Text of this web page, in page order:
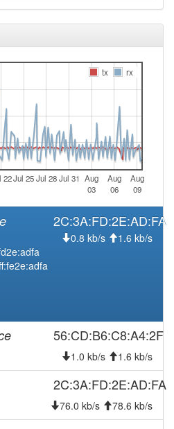
Fuerth -> Legacy
Fuerth -> Legacy
22Jul 25Jul 28Jul 31 Aug
03
Aug
06
Aug
09
tx
rx
2C:3A:FD:2E:AD:FA
0.8 kb/s 1.6 kb/s
56:CD:B6:C8:A4:2F
1.0 kb/s 1.6 kb/s
2C:3A:FD:2E:AD:FA
76.0 kb/s 78.6 kb/s